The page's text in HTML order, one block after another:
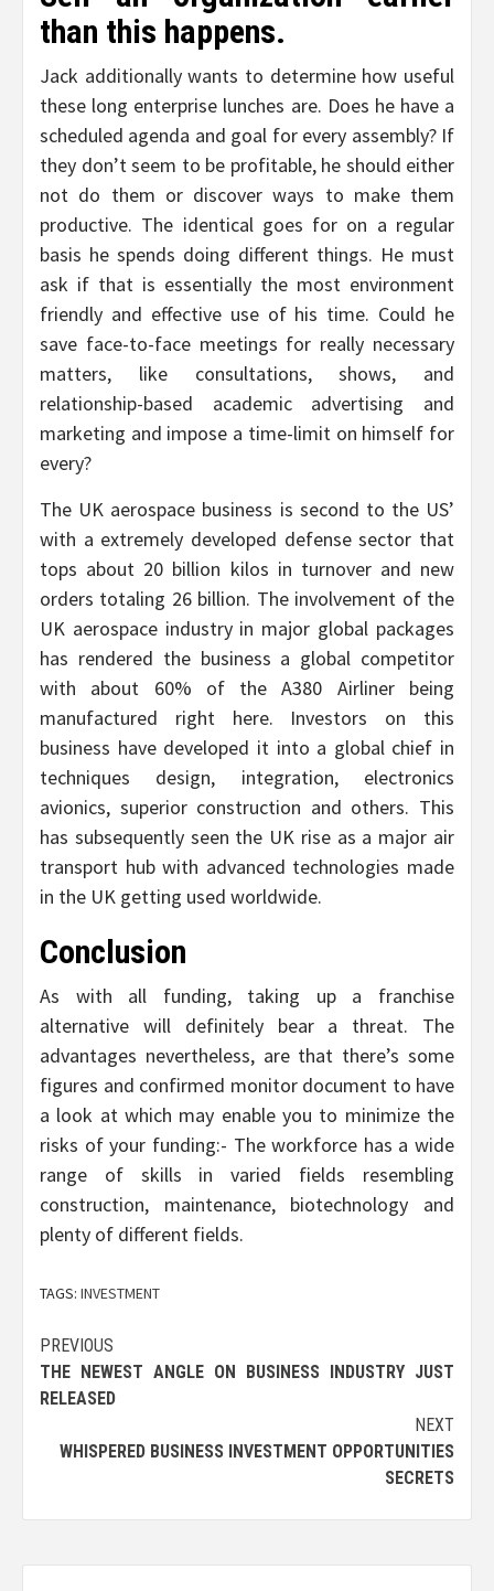
than this happens.
Jack additionally wants to determine how useful
these long enterprise lunches are. Does he have a
scheduled agenda and goal for every assembly? If
they don’t seem to be profitable, he should either
not do them or discover ways to make them
productive. The identical goes for on a regular
basis he spends doing different things. He must
ask if that is essentially the most environment
friendly and effective use of his time. Could he
save face-to-face meetings for really necessary
matters, like consultations, shows, and
relationship-based academic advertising and
marketing and impose a time-limit on himself for
every?
The UK aerospace business is second to the US’
with a extremely developed defense sector that
tops about 20 billion kilos in turnover and new
orders totaling 26 billion. The involvement of the
UK aerospace industry in major global packages
has rendered the business a global competitor
with about 60% of the A380 Airliner being
manufactured right here. Investors on this
business have developed it into a global chief in
techniques design, integration, electronics
avionics, superior construction and others. This
has subsequently seen the UK rise as a major air
transport hub with advanced technologies made
in the UK getting used worldwide.
Conclusion
As with all funding, taking up a franchise
alternative will definitely bear a threat. The
advantages nevertheless, are that there’s some
figures and confirmed monitor document to have
a look at which may enable you to minimize the
risks of your funding:- The workforce has a wide
range of skills in varied fields resembling
construction, maintenance, biotechnology and
plenty of different fields.
TAGS: INVESTMENT
Post
navigation
PREVIOUS
THE NEWEST ANGLE ON BUSINESS INDUSTRY JUST
RELEASED
NEXT
WHISPERED BUSINESS INVESTMENT OPPORTUNITIES
SECRETS